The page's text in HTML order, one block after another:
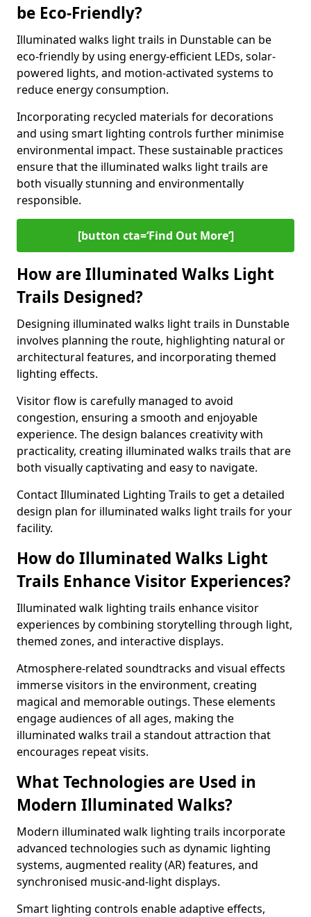
be Eco-Friendly?
Illuminated walks light trails in Dunstable can be
eco-friendly by using energy-efficient LEDs, solar-
powered lights, and motion-activated systems to
reduce energy consumption.
Incorporating recycled materials for decorations
and using smart lighting controls further minimise
environmental impact. These sustainable practices
ensure that the illuminated walks light trails are
both visually stunning and environmentally
responsible.
[button cta=‘Find Out More’]
How are Illuminated Walks Light
Trails Designed?
Designing illuminated walks light trails in Dunstable
involves planning the route, highlighting natural or
architectural features, and incorporating themed
lighting effects.
Visitor flow is carefully managed to avoid
congestion, ensuring a smooth and enjoyable
experience. The design balances creativity with
practicality, creating illuminated walks trails that are
both visually captivating and easy to navigate.
Contact Illuminated Lighting Trails to get a detailed
design plan for illuminated walks light trails for your
facility.
How do Illuminated Walks Light
Trails Enhance Visitor Experiences?
Illuminated walk lighting trails enhance visitor
experiences by combining storytelling through light,
themed zones, and interactive displays.
Atmosphere-related soundtracks and visual effects
immerse visitors in the environment, creating
magical and memorable outings. These elements
engage audiences of all ages, making the
illuminated walks trail a standout attraction that
encourages repeat visits.
What Technologies are Used in
Modern Illuminated Walks?
Modern illuminated walk lighting trails incorporate
advanced technologies such as dynamic lighting
systems, augmented reality (AR) features, and
synchronised music-and-light displays.
Smart lighting controls enable adaptive effects,